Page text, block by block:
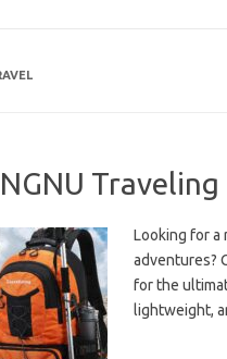
Looking for a
adventures?
for the
lightweight,